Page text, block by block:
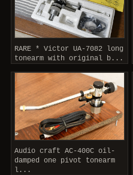
RARE * Victor UA-7082 long
tonearm with original b...
Audio craft AC-400C oil-
damped one pivot tonearm
l...